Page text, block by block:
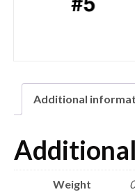
Additional
Weight